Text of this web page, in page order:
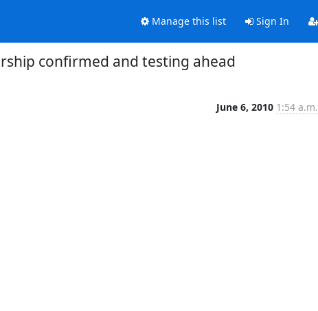
Manage this list Sign In
confirmed and testing ahead
June 6, 2010 1:54 a.m.